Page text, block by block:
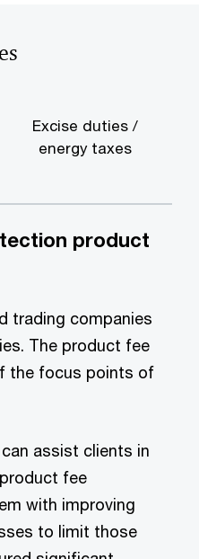
Excise duties /
energy taxes
product
trading companies
The product fee
the focus points of
can assist clients in
fee
with improving
to limit those